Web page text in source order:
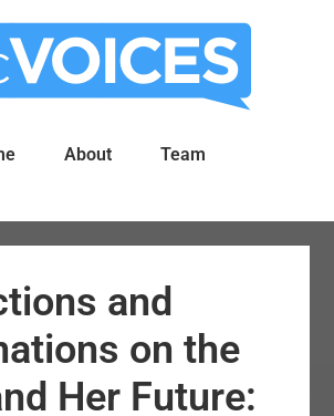
About Team
and
on the
Her Future: